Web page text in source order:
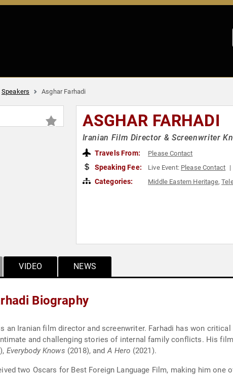
Speakers Asghar Farhadi
ASGHAR FARHADI
Iranian Film Director & Screenwriter
Travels From: Please Contact
Speaking Fee: Live Event: Please Contact
Categories: Middle Eastern Heritage,
VIDEO NEWS
Biography
an Iranian film director and screenwriter. Farhadi has won
and challenging stories of internal family conflicts. His
Everybody Knows (2018), andA Hero (2021).
two Oscars for Best Foreign Language Film, making him